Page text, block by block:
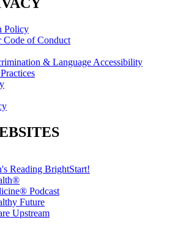
Policy
Code of Conduct
& Language Accessibility
Reading BrightStart!
Podcast
Future
Upstream